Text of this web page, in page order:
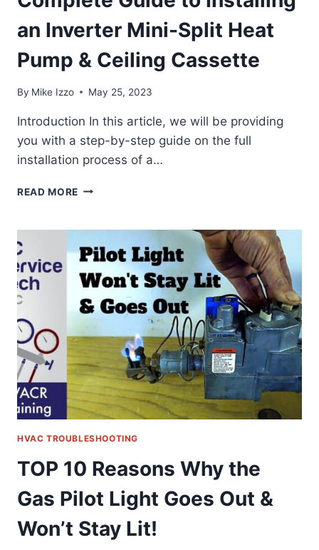
an Inverter Mini-Split Heat
Pump & Ceiling Cassette
By Mike Izzo May 25, 2023
Introduction In this article, we will be providing
you with a step-by-step guide on the full
installation process of a…
READ MORE COMPLETE
INSTALLING
AN
INVERTER
MINI-
HEAT
PUMP
&
CEILING
CASSETTE
HVAC TROUBLESHOOTING
TOP 10 Reasons Why the
Gas Pilot Light Goes Out &
Won’t Stay Lit!